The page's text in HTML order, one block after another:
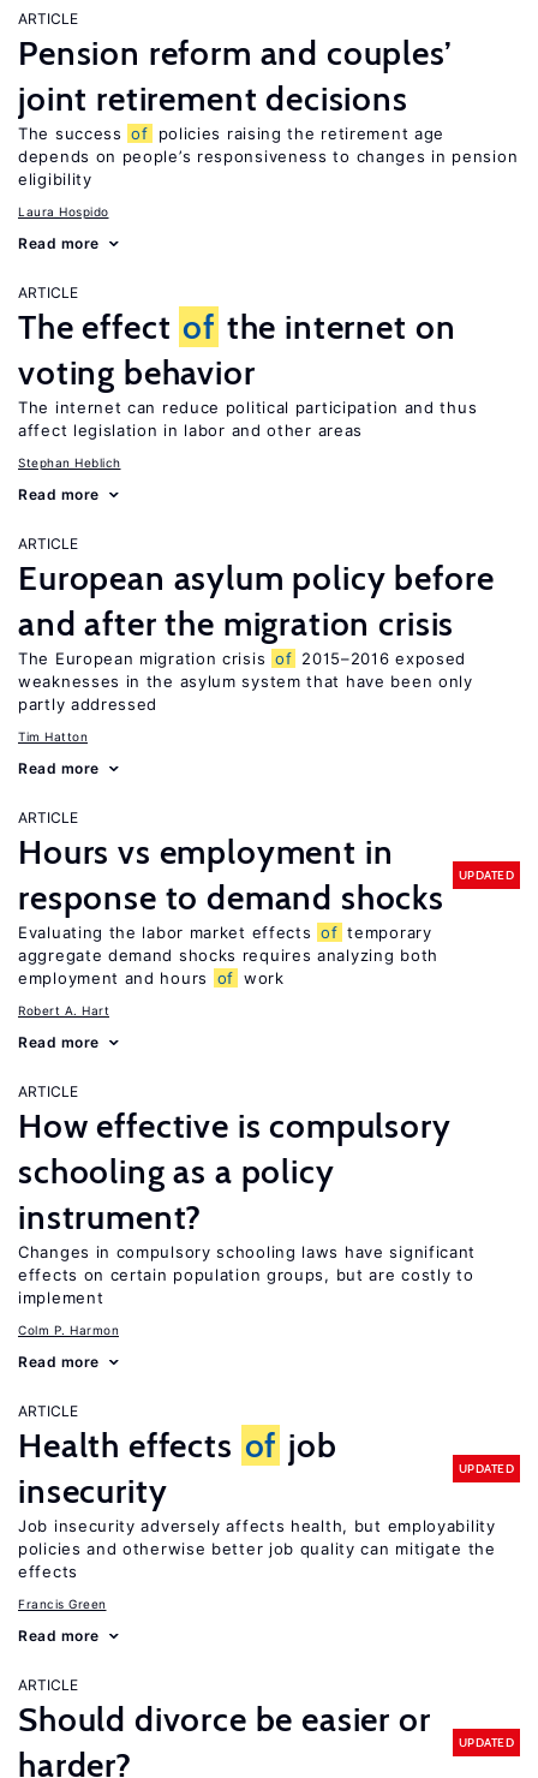
ARTICLE
Pension reform and couples’
joint retirement decisions
The success of
policies raising the retirement age
depends on people’s responsiveness to changes in pension
eligibility
Laura Hospido
Read more
ARTICLE
The effect of the internet on
voting behavior
The internet can reduce political participation and thus
affect legislation in labor and other areas
Stephan Heblich
Read more
ARTICLE
European asylum policy before
and after the migration crisis
The European migration crisis of 2015–2016 exposed
weaknesses in the asylum system that have been only
partly addressed
Tim Hatton
Read more
ARTICLE
Hours vs employment in
response to demand shocks
UPDATED
Evaluating the labor market effects of temporary
aggregate demand shocks requires analyzing both
employment and hours
of work
Robert A. Hart
Read more
ARTICLE
How effective is compulsory
schooling as a policy
instrument?
Changes in compulsory schooling laws have significant
effects on certain population groups, but are costly to
implement
Colm P. Harmon
Read more
ARTICLE
Health effects of job
insecurity
UPDATED
Job insecurity adversely affects health, but employability
policies and otherwise better job quality can mitigate the
effects
Francis Green
Read more
ARTICLE
Should divorce be easier or
harder?
UPDATED